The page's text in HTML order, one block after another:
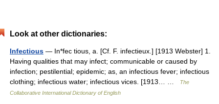
Look at other dictionaries:
Infectious — In*fec tious, a. [Cf. F. infectieux.] [1913 Webster] 1.
Having qualities that may infect; communicable or caused by
infection; pestilential; epidemic; as, an infectious fever; infectious
clothing; infectious water; infectious vices. [1913… …
The
Collaborative International Dictionary of English